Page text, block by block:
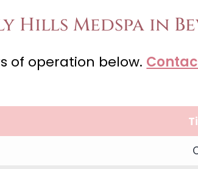
Hills Medspa in
of operation below.